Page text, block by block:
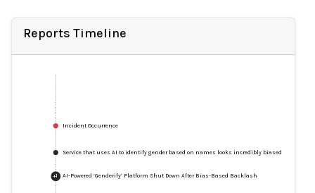
Reports Timeline
Incident Occurrence
Service that uses AI to identify gender based on names looks incredibly biased
+1 AI-Powered ‘Genderify’ Platform Shut Down After Bias-Based Backlash